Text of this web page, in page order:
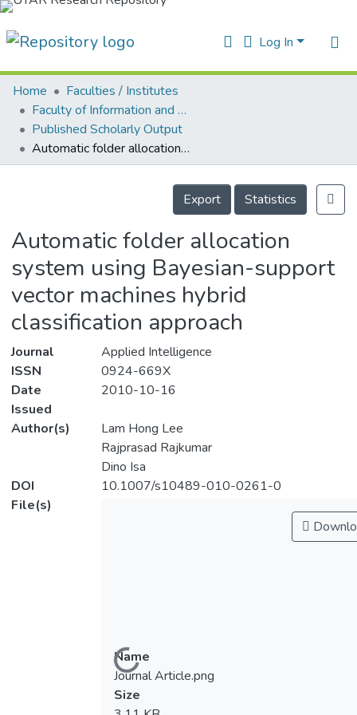
Log In
Home
Collection
Projects
Home
Faculties / Institutes
Faculty of Information and Communication Technology
Published Scholarly Output
Automatic folder allocation system using Bayesian-support vector machines hybrid classification approach
Details
Export
Statistics
Automatic folder allocation
system using Bayesian-support
vector machines hybrid
classification approach
Journal
Applied Intelligence
ISSN
0924-669X
Date
Issued
2010-10-16
Author(s)
Lam Hong Lee
Rajprasad Rajkumar
Dino Isa
DOI
10.1007/s10489-010-0261-0
File(s)
Loading...
Name
Journal Article.png
Size